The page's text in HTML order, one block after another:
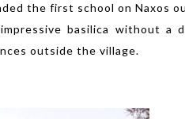
the first school on Naxos
basilica without a
outside the village.